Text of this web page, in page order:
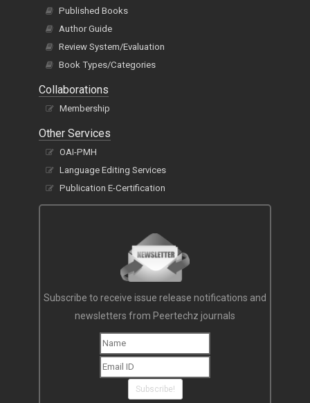
Published Books
Author Guide
Review System/Evaluation
Book Types/Categories
Collaborations
Membership
Other Services
OAI-PMH
Language Editing Services
Publication E-Certification
Subscribe to receive issue release notifications and
newsletters from Peertechz journals
Subscribe!